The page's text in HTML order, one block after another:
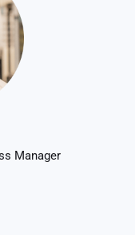
Manager